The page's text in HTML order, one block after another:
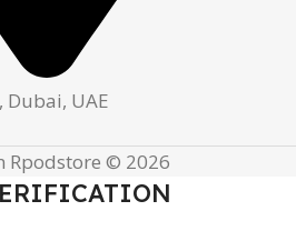
UAE
Rpodstore © 2026